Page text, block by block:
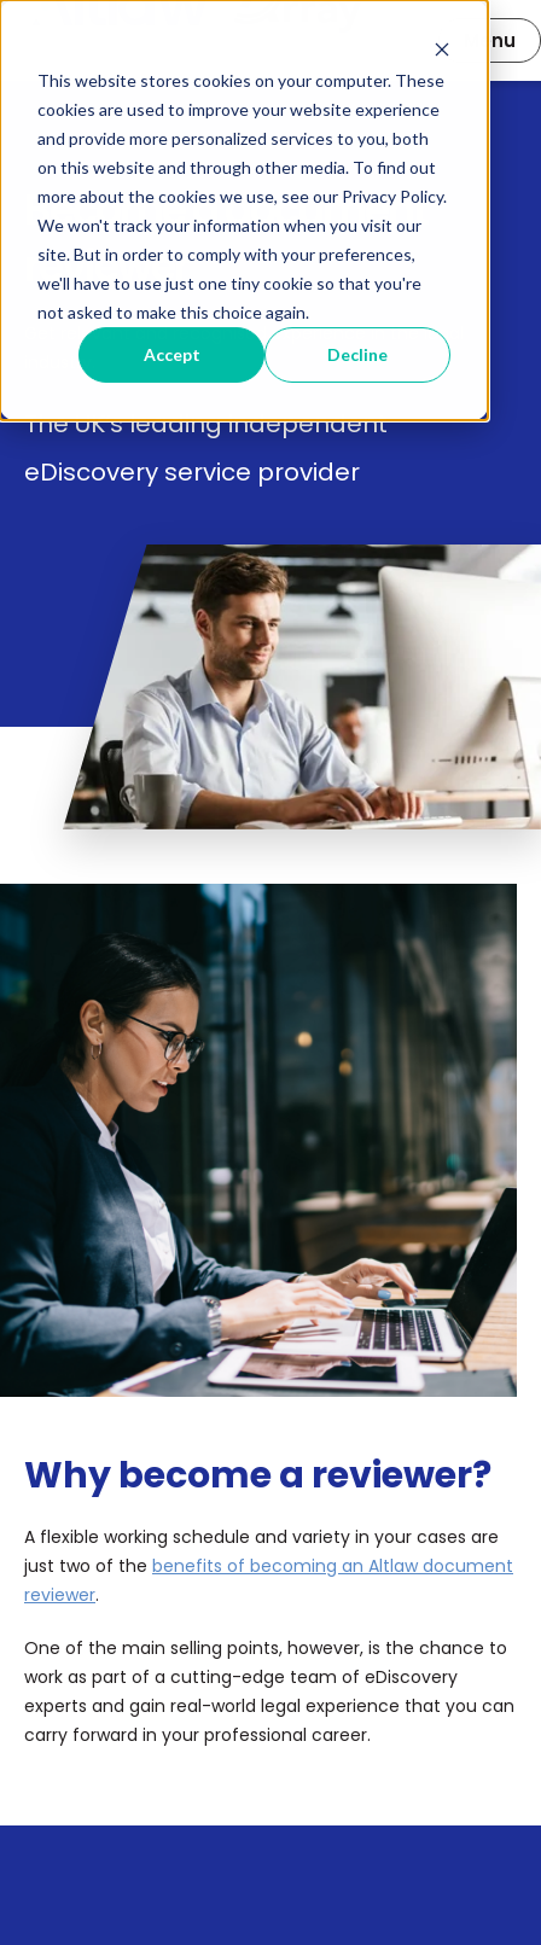
This website stores cookies on your computer. These
cookies are used to improve your website experience
and provide more personalized services to you, both
on this website and through other media. To find out
more about the cookies we use, see our Privacy Policy.
We won't track your information when you visit our
site. But in order to comply with your preferences,
we'll have to use just one tiny cookie so that you're
not asked to make this choice again.
Accept Decline
OpenMenu
Become a document
reviewer
Get relevant and recognised experience in the legal
industry.
The UK’s leading independent
eDiscovery service provider
Why become a reviewer?
A flexible working schedule and variety in your cases are
just two of the benefits of becoming an Altlaw document
reviewer.
One of the main selling points, however, is the chance to
work as part of a cutting-edge team of eDiscovery
experts and gain real-world legal experience that you can
carry forward in your professional career.